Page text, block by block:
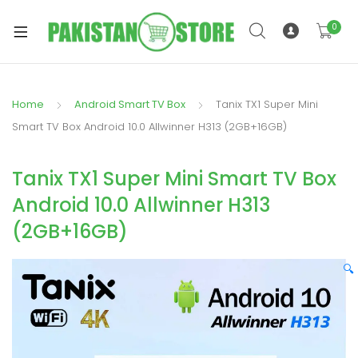
0
Home Android Smart TV Box
Tanix TX1 Super Mini
Smart TV Box Android 10.0 Allwinner H313 (2GB+16GB)
Tanix TX1 Super Mini Smart TV Box
Android 10.0 Allwinner H313
(2GB+16GB)
🔍